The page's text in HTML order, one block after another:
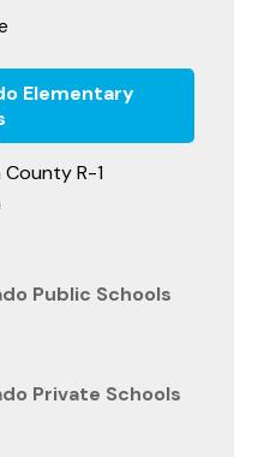
Elementary
R-1
Public Schools
Private Schools